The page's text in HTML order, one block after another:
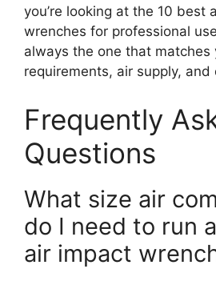
you’re looking at the 10 best
wrenches for professional
always the one that matches
requirements, air supply,
Frequently
Questions
What size air
do I need to run
air impact